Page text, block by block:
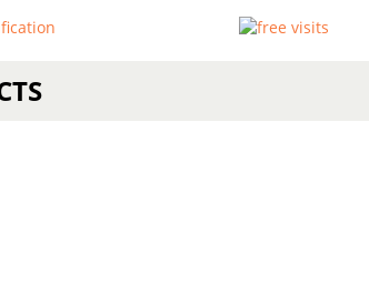
obligation to maintain your
repairs and servicing.